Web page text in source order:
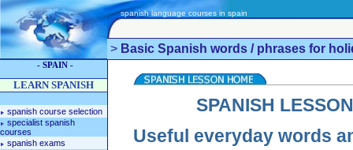
spanish language courses in spain
> Basic Spanish words / phrases for
- SPAIN -
LEARN SPANISH
spanish course selection
specialist spanish
courses
spanish exams
SPANISH
Useful everyday words